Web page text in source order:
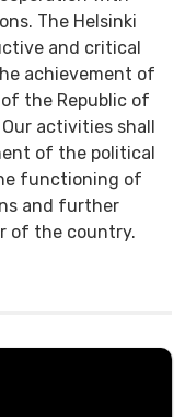
The Helsinki
and critical
achievement of
the Republic of
Our activities shall
of the political
functioning of
and further
of the country.